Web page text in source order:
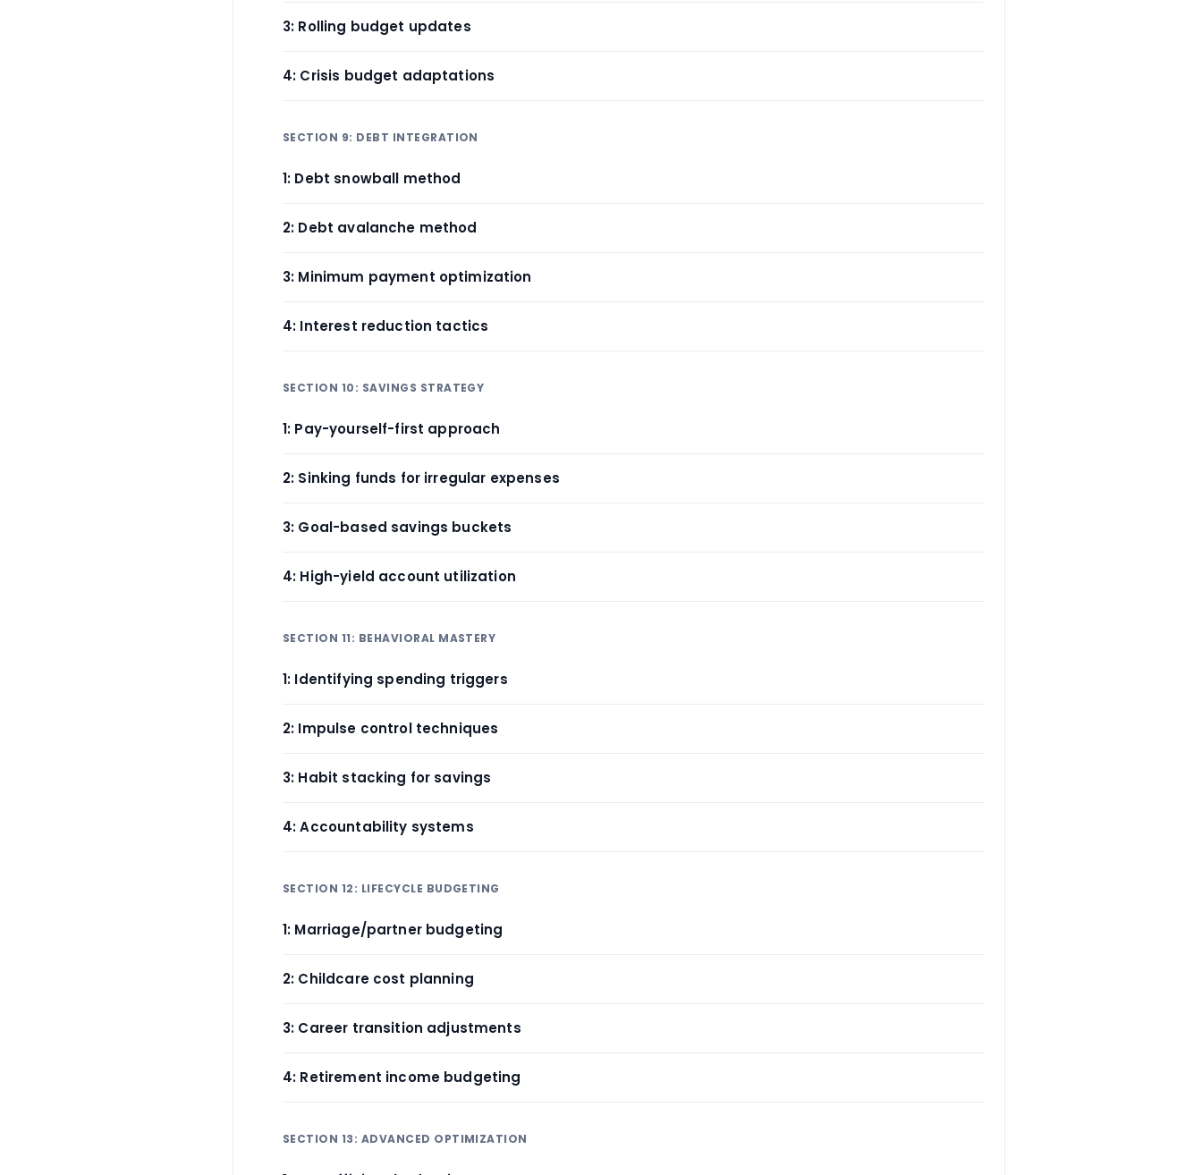
3: Rolling budget updates
4: Crisis budget adaptations
SECTION 9: DEBT INTEGRATION
1: Debt snowball method
2: Debt avalanche method
3: Minimum payment optimization
4: Interest reduction tactics
SECTION 10: SAVINGS STRATEGY
1: Pay-yourself-first approach
2: Sinking funds for irregular expenses
3: Goal-based savings buckets
4: High-yield account utilization
SECTION 11: BEHAVIORAL MASTERY
1: Identifying spending triggers
2: Impulse control techniques
3: Habit stacking for savings
4: Accountability systems
SECTION 12: LIFECYCLE BUDGETING
1: Marriage/partner budgeting
2: Childcare cost planning
3: Career transition adjustments
4: Retirement income budgeting
SECTION 13: ADVANCED OPTIMIZATION